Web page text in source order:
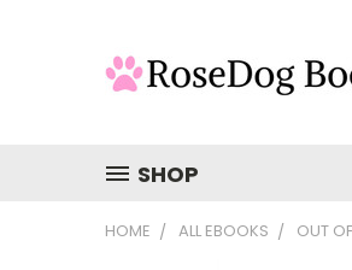
SHOP
HOME ALL EBOOKS OUT